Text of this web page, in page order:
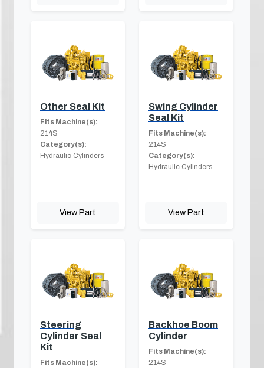
Other Seal Kit
Fits Machine(s):
214S
Category(s):
Hydraulic Cylinders
View Part
Swing Cylinder
Seal Kit
Fits Machine(s):
214S
Category(s):
Hydraulic Cylinders
View Part
Steering
Cylinder Seal
Kit
Fits Machine(s):
Backhoe Boom
Cylinder
Fits Machine(s):
214S